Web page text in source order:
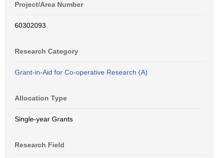
Project/Area Number
60302093
Research Category
Grant-in-Aid for Co-operative Research (A)
Allocation Type
Single-year Grants
Research Field